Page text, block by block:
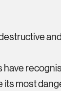
its most